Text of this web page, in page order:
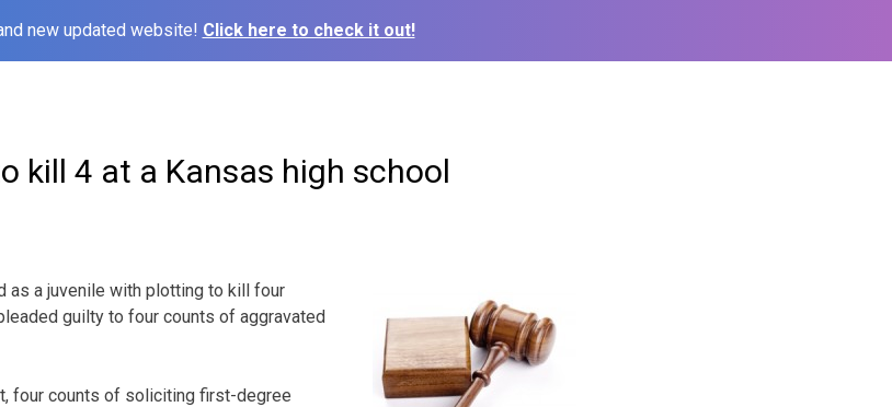
new updated website! Click here to check it out!
kill 4 at a Kansas high school
as a juvenile with plotting to kill four
guilty to four counts of aggravated
four counts of soliciting first-degree